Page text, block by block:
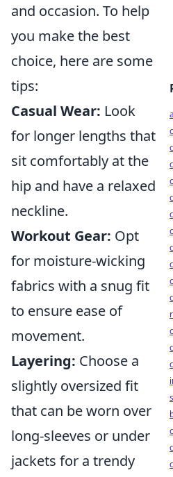
and occasion. To help
you make the best
choice, here are some
tips:
Casual Wear: Look
for longer lengths that
sit comfortably at the
hip and have a relaxed
neckline.
Workout Gear: Opt
for moisture-wicking
fabrics with a snug fit
to ensure ease of
movement.
Layering: Choose a
slightly oversized fit
that can be worn over
long-sleeves or under
jackets for a trendy